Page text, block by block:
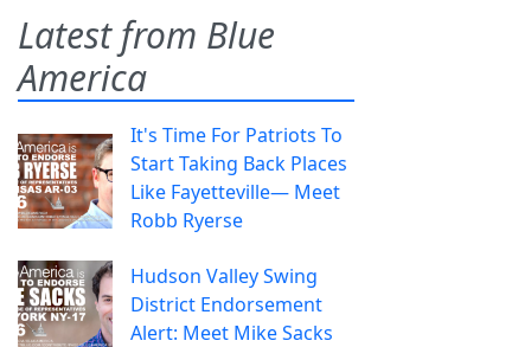
Latest from Blue
America
It's Time For Patriots To
Start Taking Back Places
Like Fayetteville— Meet
Robb Ryerse
Hudson Valley Swing
District Endorsement
Alert: Meet Mike Sacks